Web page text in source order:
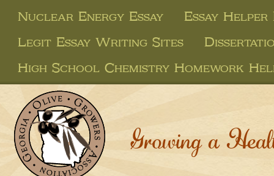
Nuclear Energy Essay
Essay
Legit Essay Writing Sites
High School Chemistry Homework
Growing a